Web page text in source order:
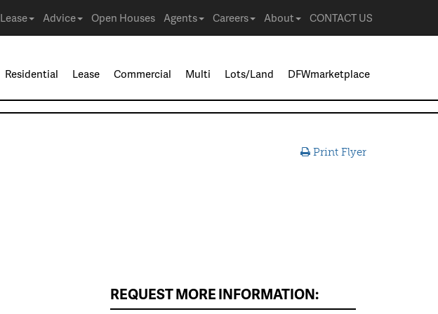
Lease Advice Open Houses Agents Careers About CONTACT US
Residential Lease Commercial Multi Lots/Land DFWmarketplace
Print Flyer
REQUEST MORE INFORMATION: